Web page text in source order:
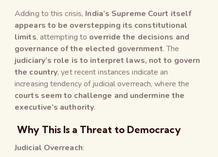
Adding to this crisis, India’s Supreme Court itself
appears to be overstepping its constitutional
limits, attempting to override the decisions and
governance of the elected government. The
judiciary’s role is to interpret laws, not to govern
the country, yet recent instances indicate an
increasing tendency of judicial overreach, where the
courts seem to challenge and undermine the
executive’s authority.
Why This Is a Threat to Democracy
Judicial Overreach: